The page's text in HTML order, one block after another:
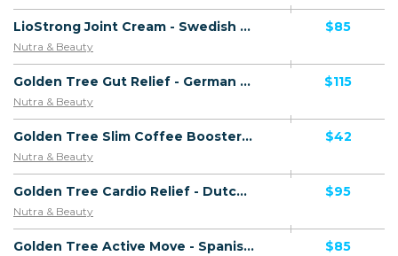
LioStrong Joint Cream - Swedish Page - Direct Checkout Link - (Health) - [SE]
Nutra & Beauty
$85
Golden Tree Gut Relief - German Page - VSL - Including Checkout Event Tracking - (Health) - [CH]
Nutra & Beauty
$115
Golden Tree Slim Coffee Booster - Spanish Page - Including Checkout Event Tracking - (Nutra / Diet) - [ES]
Nutra & Beauty
$42
Golden Tree Cardio Relief - Dutch Page - Presell Page - (Health) - [NL]
Nutra & Beauty
$95
Golden Tree Active Move - Spanish Page - Presell Page - Including Checkout Event Tracking - (Health) - [ES] $85